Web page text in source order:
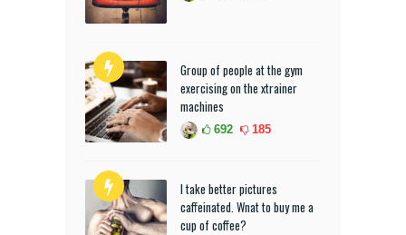
Group of people at the gym
exercising on the xtrainer
machines
692 185
I take better pictures
caffeinated. Wnat to buy me a
cup of coffee?